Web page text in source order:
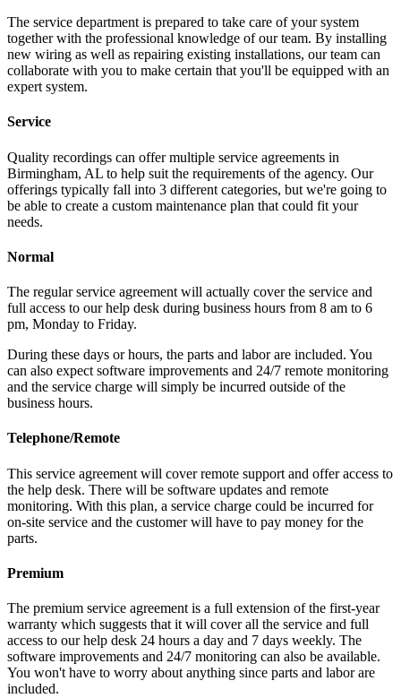
The service department is prepared to take care of your system
together with the professional knowledge of our team. By installing
new wiring as well as repairing existing installations, our team can
collaborate with you to make certain that you'll be equipped with an
expert system.
Service
Quality recordings can offer multiple service agreements in
Birmingham, AL to help suit the requirements of the agency. Our
offerings typically fall into 3 different categories, but we're going to
be able to create a custom maintenance plan that could fit your
needs.
Normal
The regular service agreement will actually cover the service and
full access to our help desk during business hours from 8 am to 6
pm, Monday to Friday.
During these days or hours, the parts and labor are included. You
can also expect software improvements and 24/7 remote monitoring
and the service charge will simply be incurred outside of the
business hours.
Telephone/Remote
This service agreement will cover remote support and offer access to
the help desk. There will be software updates and remote
monitoring. With this plan, a service charge could be incurred for
on-site service and the customer will have to pay money for the
parts.
Premium
The premium service agreement is a full extension of the first-year
warranty which suggests that it will cover all the service and full
access to our help desk 24 hours a day and 7 days weekly. The
software improvements and 24/7 monitoring can also be available.
You won't have to worry about anything since parts and labor are
included.